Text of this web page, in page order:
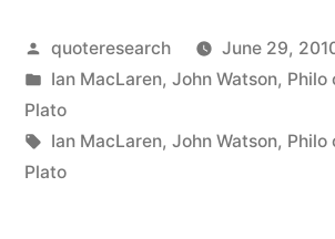
Kind;
Everyone
You
Posted
by
quoteresearch
June 29,
Posted
in
Ian MacLaren, John Watson, Philo
Plato
Tags:
Ian MacLaren, John Watson, Philo
Plato